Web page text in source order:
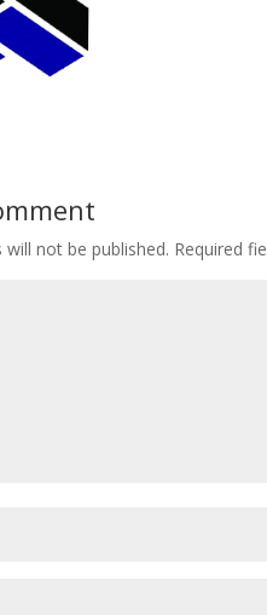
not be published. Required